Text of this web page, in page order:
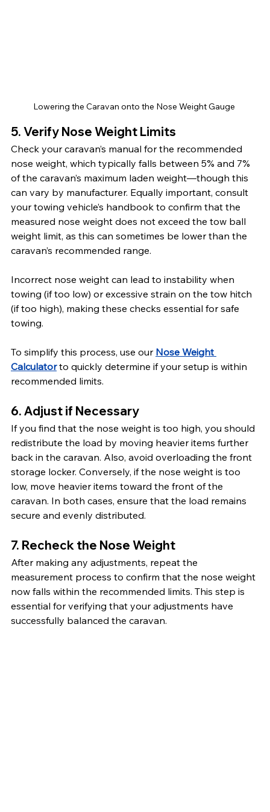
Lowering the Caravan onto the Nose Weight Gauge
5. Verify Nose Weight Limits
Check your caravan’s manual for the recommended
nose weight, which typically falls between 5% and 7%
of the caravan’s maximum laden weight—though this
can vary by manufacturer. Equally important, consult
your towing vehicle’s handbook to confirm that the
measured nose weight does not exceed the tow ball
weight limit, as this can sometimes be lower than the
caravan’s recommended range.
Incorrect nose weight can lead to instability when
towing (if too low) or excessive strain on the tow hitch
(if too high), making these checks essential for safe
towing.
To simplify this process, use our Nose Weight
Calculator to quickly determine if your setup is within
recommended limits.
6. Adjust if Necessary
If you find that the nose weight is too high, you should
redistribute the load by moving heavier items further
back in the caravan. Also, avoid overloading the front
storage locker. Conversely, if the nose weight is too
low, move heavier items toward the front of the
caravan. In both cases, ensure that the load remains
secure and evenly distributed.
7. Recheck the Nose Weight
After making any adjustments, repeat the
measurement process to confirm that the nose weight
now falls within the recommended limits. This step is
essential for verifying that your adjustments have
successfully balanced the caravan.